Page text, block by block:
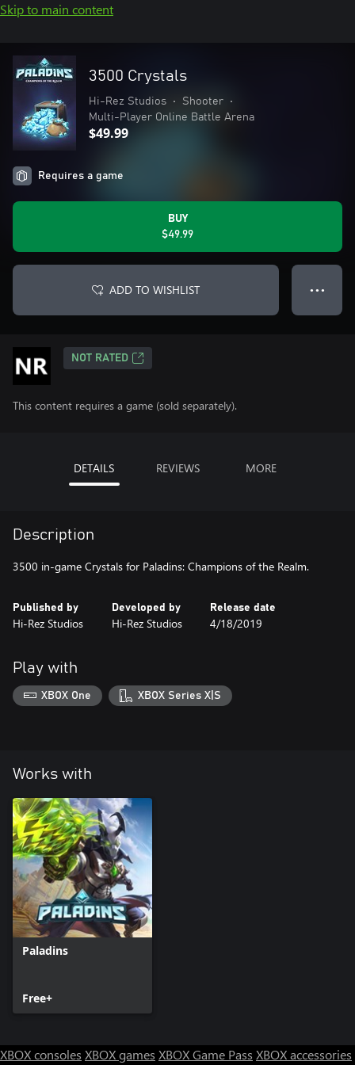
Skip to main content
3500 Crystals
Hi-Rez Studios • Shooter
•
Multi-Player Online Battle Arena
$49.99
Requires a game
BUY
$49.99
ADD TO WISHLIST ● ● ●
NOT RATED
This content requires a game (sold separately).
DETAILS REVIEWS MORE
Description
3500 in-game Crystals for Paladins: Champions of the Realm.
Published by
Hi-Rez Studios
Developed by
Hi-Rez Studios
Release date
4/18/2019
Play with
XBOX One XBOX Series X|S
Works with
Paladins
Free+
XBOX consoles XBOX games XBOX Game Pass XBOX accessories